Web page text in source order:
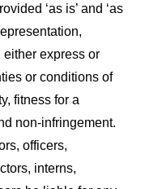
‘as is’ and ‘as
express or
or conditions of
fitness for a
non-infringement.
officers,
interns,